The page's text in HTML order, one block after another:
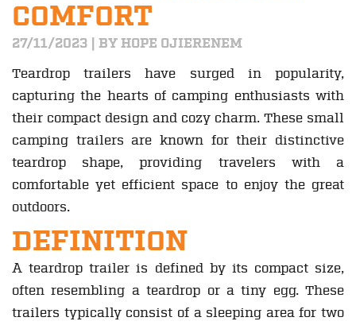
COMFORT
27/11/2023 | BY HOPE OJIERENEM
Teardrop trailers have surged in popularity,
capturing the hearts of camping enthusiasts with
their compact design and cozy charm. These small
camping trailers are known for their distinctive
teardrop shape, providing travelers with a
comfortable yet efficient space to enjoy the great
outdoors.
DEFINITION
A teardrop trailer is defined by its compact size,
often resembling a teardrop or a tiny egg. These
trailers typically consist of a sleeping area for two